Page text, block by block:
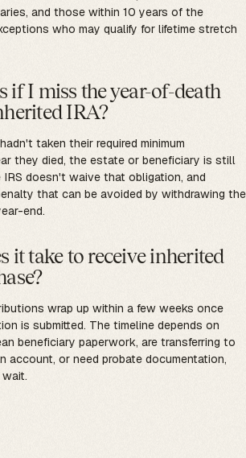
and those within 10 years of the
who may qualify for lifetime stretch
if I miss the year-of-death
IRA?
taken their required minimum
they died, the estate or beneficiary is still
doesn't waive that obligation, and
that can be avoided by withdrawing the
end.
it take to receive inherited
wrap up within a few weeks once
is submitted. The timeline depends on
beneficiary paperwork, are transferring to
account, or need probate documentation,